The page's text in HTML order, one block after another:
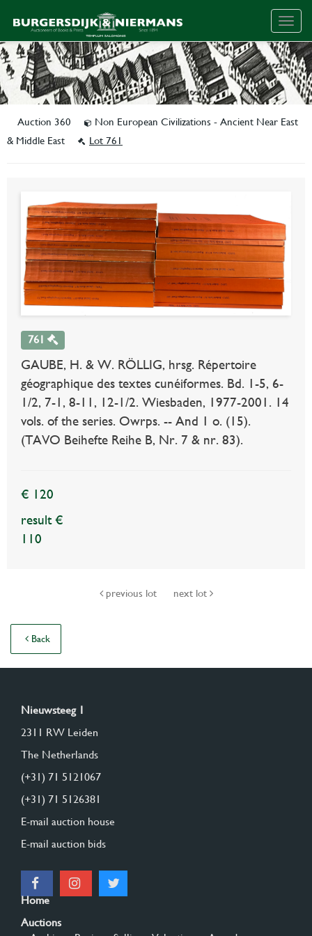
Auction 360
Non European Civilizations - Ancient Near East
& Middle East
Lot 761
761
GAUBE, H. & W. RÖLLIG, hrsg. Répertoire
géographique des textes cunéiformes. Bd. 1-5, 6-
1/2, 7-1, 8-11, 12-1/2. Wiesbaden, 1977-2001. 14
vols. of the series. Owrps. -- And 1 o. (15).
(TAVO Beihefte Reihe B, Nr. 7 & nr. 83).
€ 120
result €
110
previous lot next lot
Back
Nieuwsteeg 1
2311 RW Leiden
The Netherlands
(+31) 71 5121067
(+31) 71 5126381
E-mail auction house
E-mail auction bids
Home
Auctions